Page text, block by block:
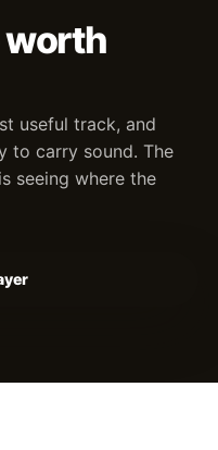
worth
useful track, and
to carry sound. The
seeing where the